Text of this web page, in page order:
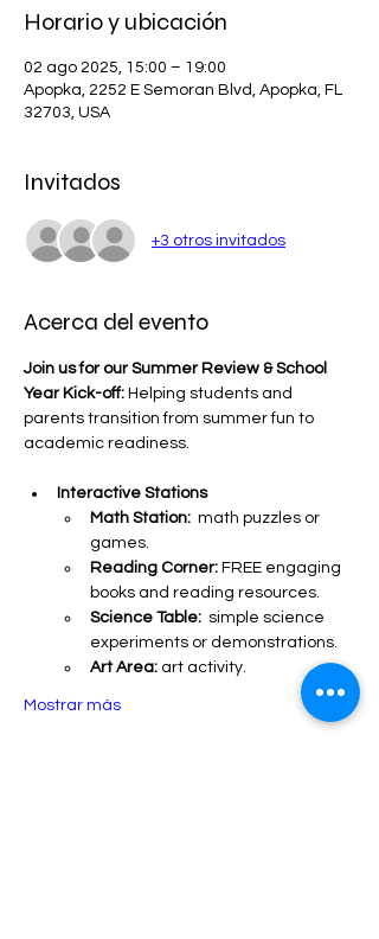
Horario y ubicación
02 ago 2025, 15:00 – 19:00
Apopka, 2252 E Semoran Blvd, Apopka, FL
32703, USA
Invitados
+3 otros invitados
Acerca del evento
Join us for our Summer Review & School
Year Kick-off: Helping students and
parents transition from summer fun to
academic readiness.
Interactive Stations
Math Station:
  math puzzles or
games.
Reading Corner: FREE engaging
books and reading resources.
Science Table:
  simple science
experiments or demonstrations.
Art Area: art activity.
Mostrar más